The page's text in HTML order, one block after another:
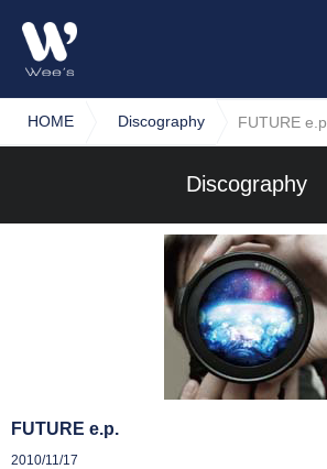
HOME Discography FUTURE e.p.
Discography
FUTURE e.p.
2010/11/17